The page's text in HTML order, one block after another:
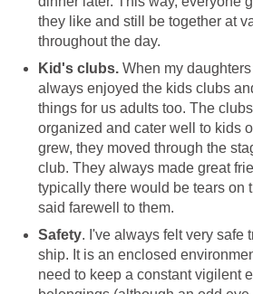
they like and still be together at
throughout the day.
Kid's clubs. When my
always enjoyed the kids clubs
things for us adults too. The clubs
organized and cater well to kids
grew, they moved through the
club. They always made great
typically there would be tears on
said farewell to them.
Safety. I've always felt very safe
ship. It is an enclosed
need to keep a constant vigilent